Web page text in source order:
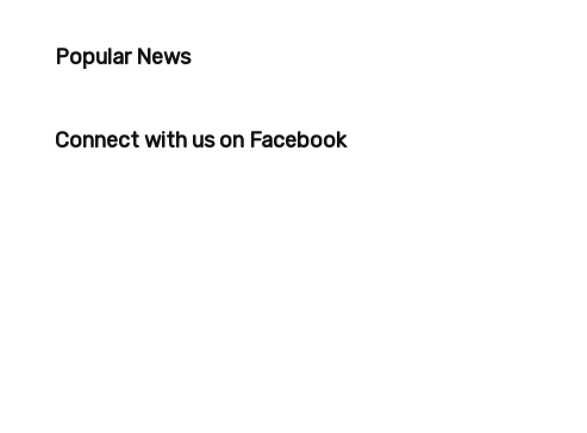
Popular News
Connect with us on Facebook